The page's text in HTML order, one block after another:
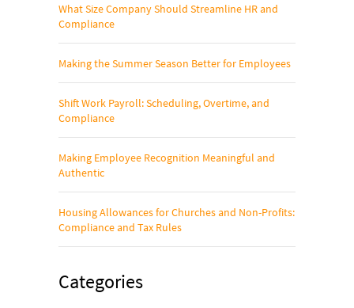
What Size Company Should Streamline HR and
Compliance
Making the Summer Season Better for Employees
Shift Work Payroll: Scheduling, Overtime, and
Compliance
Making Employee Recognition Meaningful and
Authentic
Housing Allowances for Churches and Non-Profits:
Compliance and Tax Rules
Categories